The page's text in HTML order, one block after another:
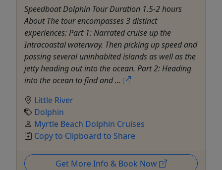
Speedboat Dolphin Tour Duration 1.5-2 hours
About The tour encompasses 3 distinct
experiences: Part 1: Narrated cruise up the
Intracoastal waterway. Then picking up speed and
passing several uninhabited islands as well as the
jetty heading out into the ocean. Part 2: Heading
into the ocean to find and ...
Little River
Dolphin
Myrtle Beach Dolphin Cruises
Copy to Clipboard to Share
Get More Info & Book Now